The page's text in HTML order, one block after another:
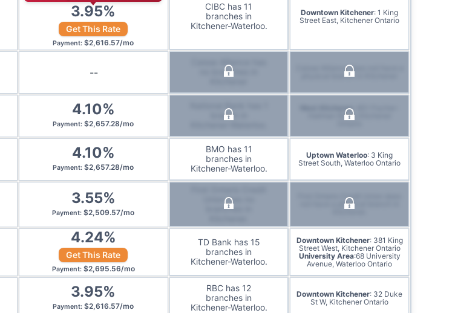
3.95%
Get This Rate
Payment: $2,616.57/mo
CIBC has 11
branches in
Kitchener-Waterloo.
Downtown Kitchener: 1 King
Street East, Kitchener Ontario
--
no branches in
Caisse Alliance does not have a
physical branch in Kitchener
4.10%
Payment: $2,657.28/mo
branch in
West Kitchener
Hallman Road, Kitchener
Ontario
4.10%
Payment: $2,657.28/mo
BMO has 11
branches in
Kitchener-Waterloo.
Uptown Waterloo: 3 King
Street South, Waterloo Ontario
3.55%
Payment: $2,509.57/mo
Union has no
branches in
First Ontario Credit Union does
not have a physical branch in
Kitchener.
4.24%
Get This Rate
Payment: $2,695.56/mo
TD Bank has 15
branches in
Kitchener-Waterloo.
Downtown Kitchener: 381 King
Street West, Kitchener Ontario
University Area:68 University
Avenue, Waterloo Ontario
3.95%
Payment: $2,616.57/mo
RBC has 12
branches in
Kitchener-Waterloo.
Downtown Kitchener: 32 Duke
St W, Kitchener Ontario